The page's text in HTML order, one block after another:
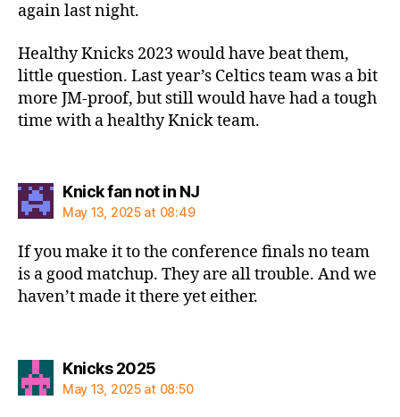
again last night.
Healthy Knicks 2023 would have beat them,
little question. Last year’s Celtics team was a bit
more JM-proof, but still would have had a tough
time with a healthy Knick team.
Knick fan not in NJsays:
May 13, 2025 at 08:49
If you make it to the conference finals no team
is a good matchup. They are all trouble. And we
haven’t made it there yet either.
Knicks 2025says:
May 13, 2025 at 08:50